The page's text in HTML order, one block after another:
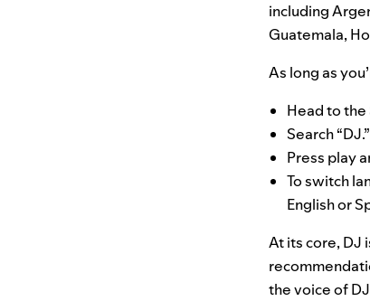
including
Guatemala,
As long as
Head to the
Search “DJ.”
Press play
To switch
English or
At its core, DJ
the voice of